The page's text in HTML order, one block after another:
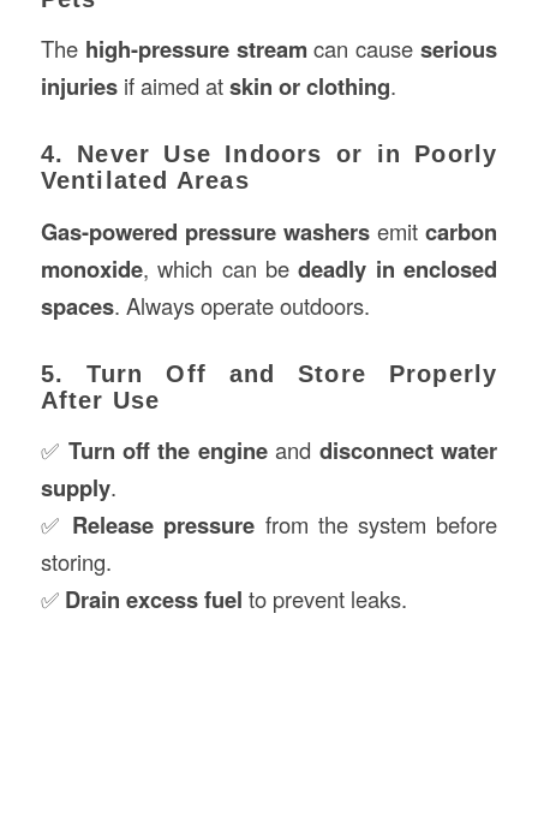
The high-pressure streamcan causeserious
injuriesif aimed atskin or clothing.
4. Never Use Indoors or in Poorly
Ventilated Areas
Gas-powered pressure washers emitcarbon
monoxide, which can bedeadly in enclosed
spaces. Always operate outdoors.
5. Turn Off and Store Properly
After Use
✅ Turn off the engineand disconnect water
supply.
✅ Release pressure from the system before
storing.
✅ Drain excess fuel to prevent leaks.